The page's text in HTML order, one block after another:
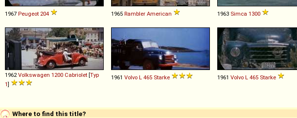
1967 Peugeot 204 1965 Rambler American 1963 Simca 1300
1962 Volkswagen 1200 Cabriolet [Typ
1]
1961 Volvo L 465 Starke 1961 Volvo L 465 Starke
Where to find this title?